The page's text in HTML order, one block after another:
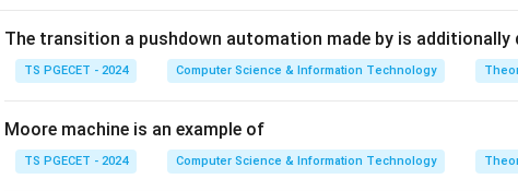
The File Manager is responsible for:
• Disk space allocation
• Maintaining file structures
• Free space management
The transition a pushdown automation made by is additionally
TS PGECET - 2024 Computer Science & Information Technology
Moore machine is an example of
TS PGECET - 2024 Computer Science & Information Technology